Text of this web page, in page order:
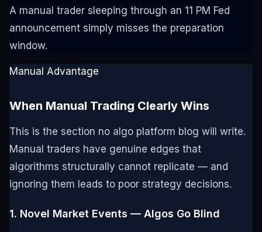
A manual trader sleeping through an 11 PM Fed
announcement simply misses the preparation
window.
Manual Advantage
When Manual Trading Clearly Wins
This is the section no algo platform blog will write.
Manual traders have genuine edges that
algorithms structurally cannot replicate — and
ignoring them leads to poor strategy decisions.
1. Novel Market Events — Algos Go Blind